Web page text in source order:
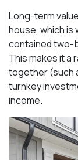
Long-term
house, which is
contained two-
This makes it a
together (such
turnkey
income.